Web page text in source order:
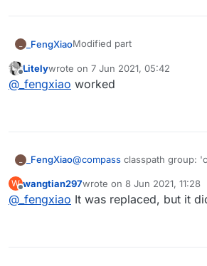
_FengXiaoModified part
dependencies {
classpath group:
classpath group:
dependencies {
classpath group:
classpath group:
classpath group:
Offline
Litelywrote on 7 Jun 2021, 05:42
last edited by
@ _fengxiao worked
_FengXiao@compass
W
Offline
wangtian297wrote on 8 Jun 2021, 11:28
last edited by
@ _fengxiao It was replaced, but it